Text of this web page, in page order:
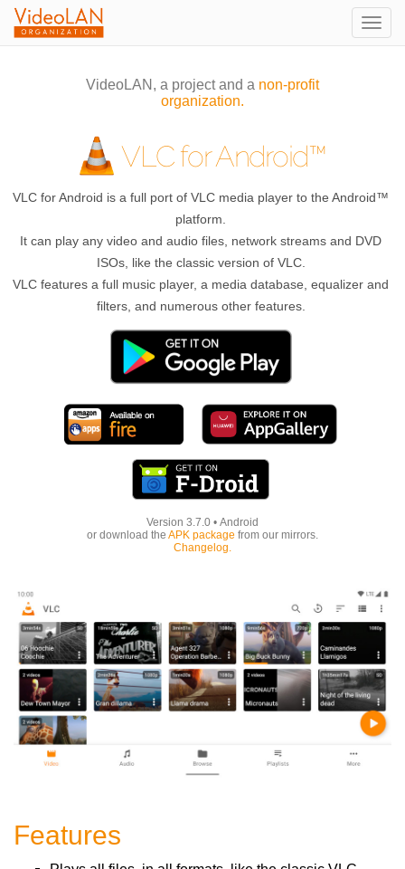
VideoLAN, a project and a non-profit
organization.
VLC for Android™
VLC for Android is a full port of VLC media player to the Android™
platform.
It can play any video and audio files, network streams and DVD
ISOs, like the classic version of VLC.
VLC features a full music player, a media database, equalizer and
filters, and numerous other features.
Version 3.7.0• Android
or download the APK package from our mirrors.
Changelog.
Features